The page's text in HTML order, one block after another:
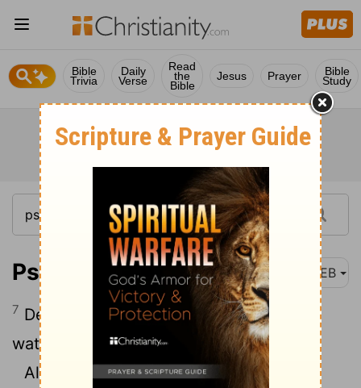
Bible
Trivia
Daily
Verse
Read
the
Bible
Jesus Prayer Bible
Study
Psalm 42:7-8 WEB
7 Deep calls to deep at the noise of your
waterfalls.
All your waves and your billows have